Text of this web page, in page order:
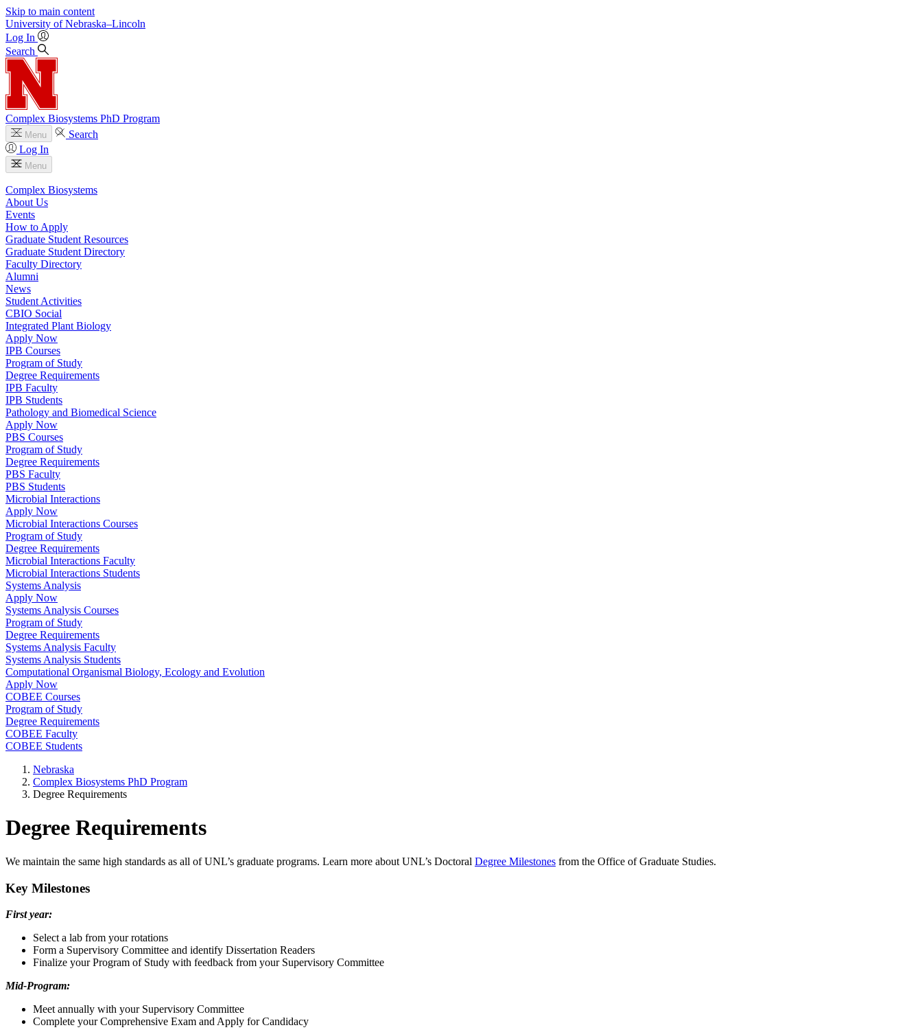
Skip to main content
University of Nebraska–Lincoln
Log In
Search
Complex Biosystems PhD Program
Menu
Search
Log In
Menu
Complex Biosystems
About Us
Events
How to Apply
Graduate Student Resources
Graduate Student Directory
Faculty Directory
Alumni
News
Student Activities
CBIO Social
Integrated Plant Biology
Apply Now
IPB Courses
Program of Study
Degree Requirements
IPB Faculty
IPB Students
Pathology and Biomedical Science
Apply Now
PBS Courses
Program of Study
Degree Requirements
PBS Faculty
PBS Students
Microbial Interactions
Apply Now
Microbial Interactions Courses
Program of Study
Degree Requirements
Microbial Interactions Faculty
Microbial Interactions Students
Systems Analysis
Apply Now
Systems Analysis Courses
Program of Study
Degree Requirements
Systems Analysis Faculty
Systems Analysis Students
Computational Organismal Biology, Ecology and Evolution
Apply Now
COBEE Courses
Program of Study
Degree Requirements
COBEE Faculty
COBEE Students
Nebraska
Complex Biosystems PhD Program
Degree Requirements
Degree Requirements
We maintain the same high standards as all of UNL’s graduate programs. Learn more about UNL’s Doctoral Degree Milestones from the Office of Graduate Studies.
Key Milestones
First year:
Select a lab from your rotations
Form a Supervisory Committee and identify Dissertation Readers
Finalize your Program of Study with feedback from your Supervisory Committee
Mid-Program:
Meet annually with your Supervisory Committee
Complete your Comprehensive Exam and Apply for Candidacy